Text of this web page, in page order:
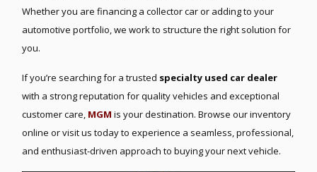
Whether you are financing a collector car or adding to your
automotive portfolio, we work to structure the right solution for
you.
If you’re searching for a trusted specialty used car dealer
with a strong reputation for quality vehicles and exceptional
customer care, MGM is your destination. Browse our inventory
online or visit us today to experience a seamless, professional,
and enthusiast-driven approach to buying your next vehicle.